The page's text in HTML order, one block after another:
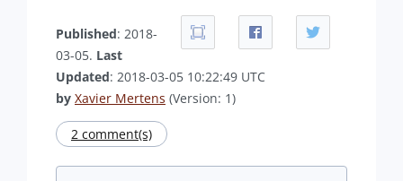
Published: 2018-
03-05. Last
Updated: 2018-03-05 10:22:49 UTC
by Xavier Mertens (Version: 1)
2 comment(s)